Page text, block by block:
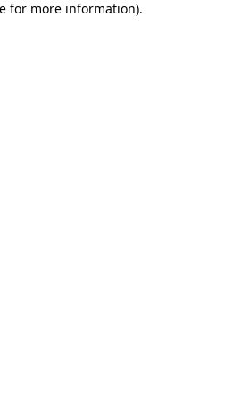
for more information).